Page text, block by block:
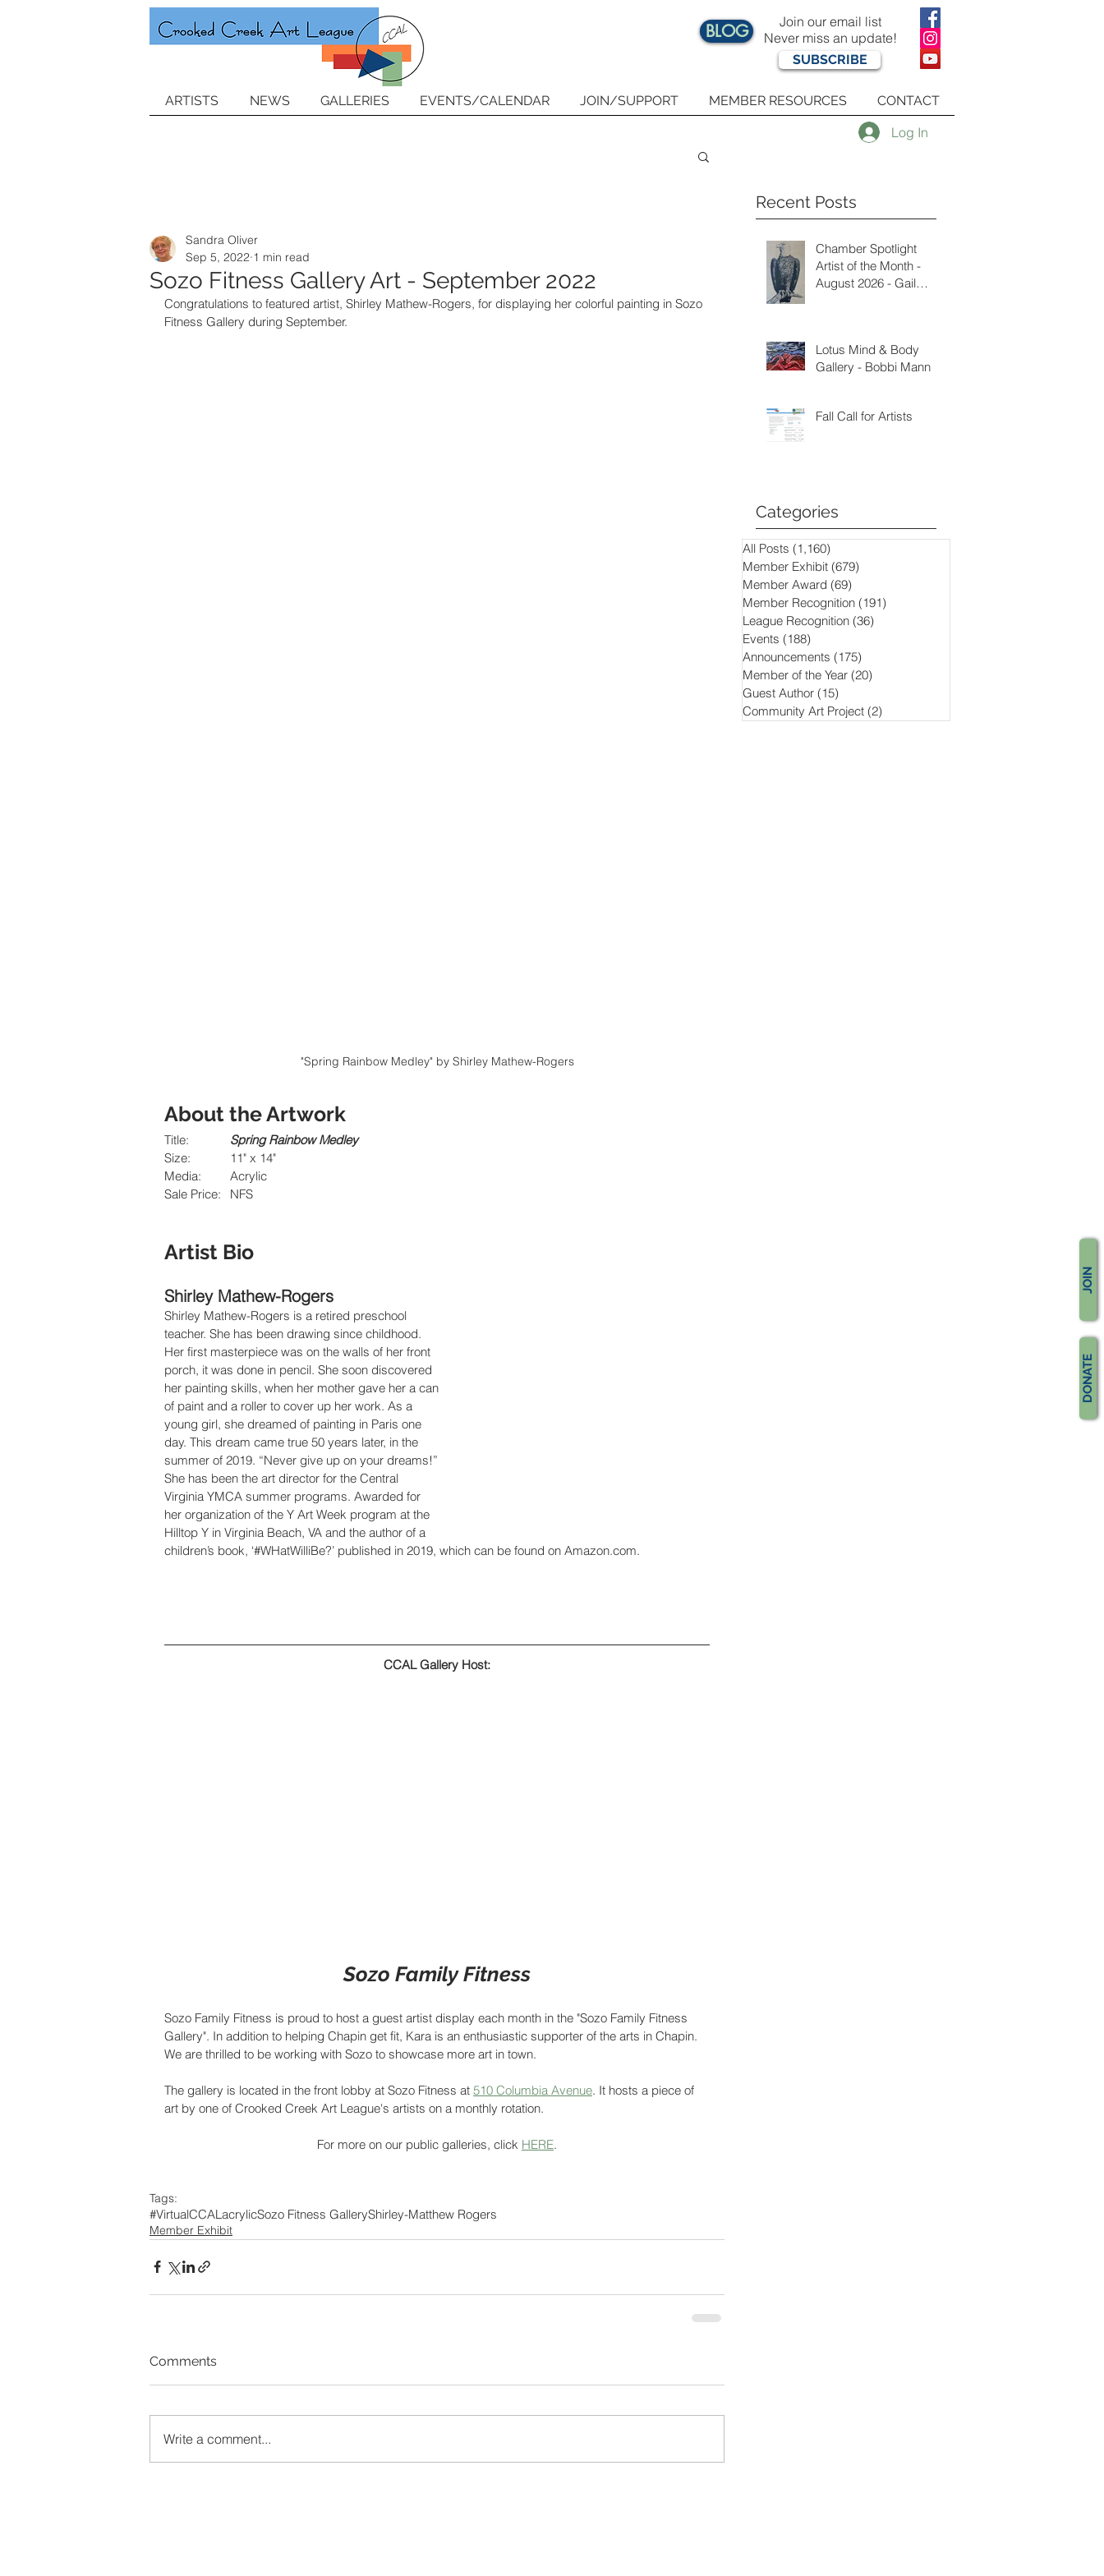
BLOG
Join our email list
Never miss an update!
SUBSCRIBE
ARTISTS NEWS GALLERIES EVENTS/CALENDAR JOIN/SUPPORT MEMBER RESOURCES CONTACT
Log In
JOIN
DONATE
Sozo Fitness Gallery Art - September 2022
Sandra Oliver
Sep 5, 2022 1 min read
Congratulations to featured artist, Shirley Mathew-Rogers, for displaying her colorful painting in Sozo
Fitness Gallery during September.
"Spring Rainbow Medley" by Shirley Mathew-Rogers
About the Artwork
Spring Rainbow Medley
Size:		11" x 14"
Media:  	Acrylic
Sale Price:	NFS
Artist Bio
Shirley Mathew-Rogers
Shirley Mathew-Rogers is a retired preschool
teacher. She has been drawing since childhood.
Her first masterpiece was on the walls of her front
porch, it was done in pencil. She soon discovered
her painting skills, when her mother gave her a can
of paint and a roller to cover up her work. As a
young girl, she dreamed of painting in Paris one
day. This dream came true 50 years later, in the
summer of 2019. “Never give up on your dreams!”
She has been the art director for the Central
Virginia YMCA summer programs. Awarded for
her organization of the Y Art Week program at the
Hilltop Y in Virginia Beach, VA and the author of a
children’s book, ‘#WHatWilliBe?’ published in 2019, which can be found on Amazon.com.
CCAL Gallery Host:
Sozo Family Fitness
Sozo Family Fitness is proud to host a guest artist display each month in the "Sozo Family Fitness
Gallery". In addition to helping Chapin get fit, Kara is an enthusiastic supporter of the arts in Chapin.
We are thrilled to be working with Sozo to showcase more art in town.
The gallery is located in the front lobby at Sozo Fitness at 510 Columbia Avenue. It hosts a piece of
art by one of Crooked Creek Art League's artists on a monthly rotation.
For more on our public galleries, click HERE.
Tags:
#VirtualCCALacrylicSozo Fitness GalleryShirley-Matthew Rogers
Member Exhibit
Comments
Write a comment...
Recent Posts
Chamber Spotlight
Artist of the Month -
August 2026 - Gail
Lotus Mind & Body
Gallery - Bobbi Mann
Fall Call for Artists
Categories
All Posts (1,160)
Member Exhibit (679)
Member Award (69)
Member Recognition (191)
League Recognition (36)
Events (188)
Announcements (175)
Member of the Year (20)
Guest Author (15)
Community Art Project (2)